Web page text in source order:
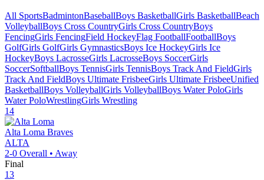
All SportsBadmintonBaseballBoys BasketballGirls BasketballBeach
VolleyballBoys Cross CountryGirls Cross CountryBoys
FencingGirls FencingField HockeyFlag FootballFootballBoys
GolfGirls GolfGirls GymnasticsBoys Ice HockeyGirls Ice
HockeyBoys LacrosseGirls LacrosseBoys SoccerGirls
SoccerSoftballBoys TennisGirls TennisBoys Track And FieldGirls
Track And FieldBoys Ultimate FrisbeeGirls Ultimate FrisbeeUnified
BasketballBoys VolleyballGirls VolleyballBoys Water PoloGirls
Water PoloWrestlingGirls Wrestling
14
Alta Loma Braves
ALTA
2-0 Overall • Away
Final
13